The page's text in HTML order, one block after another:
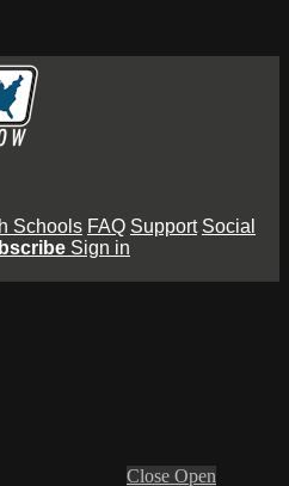
Schools FAQ Support Social
Sign in
Close Open